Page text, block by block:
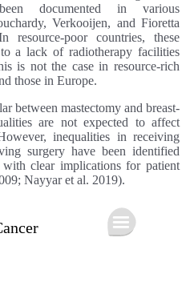
documented in various
Verkooijen, and Fioretta
poor countries, these
a lack of radiotherapy facilities
is not the case in resource-rich
those in Europe.
between mastectomy and breast-
are not expected to affect
inequalities in receiving
surgery have been identified
clear implications for patient
Nayyar et al. 2019).